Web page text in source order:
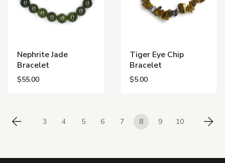
Nephrite Jade
Bracelet
$55.00
Tiger Eye Chip
Bracelet
$5.00
Previous
3 4 5 6 7 8 9 10